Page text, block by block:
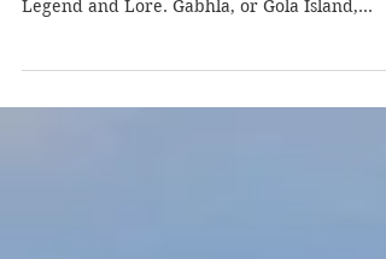
Inspired by an Island?
Legend and Lore. Gabhla, or Gola Island,...